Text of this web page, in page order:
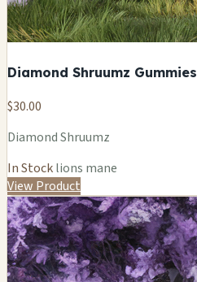
Diamond Shruumz Gummies
$30.00
Diamond Shruumz
In Stocklions mane
View Product